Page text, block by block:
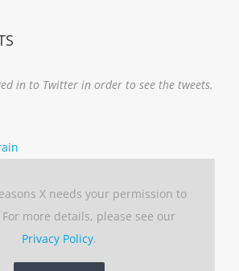
in to Twitter in order to see the tweets.
X needs your permission to
more details, please see our
Privacy Policy.